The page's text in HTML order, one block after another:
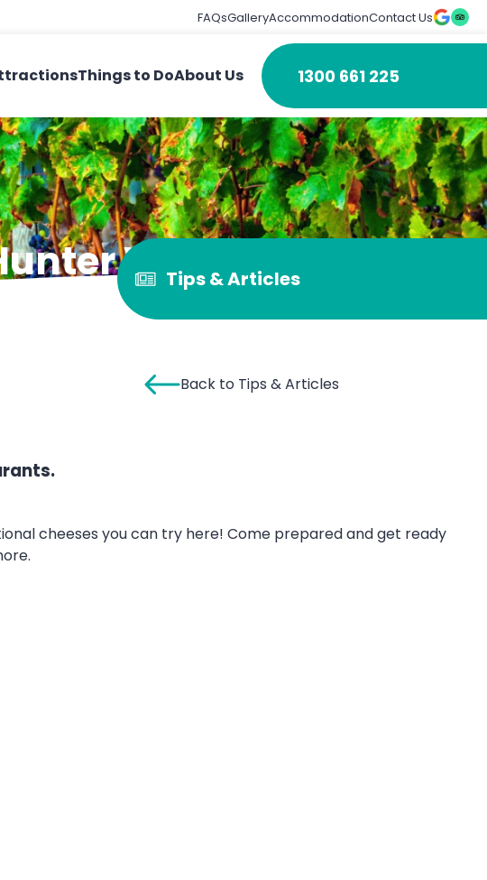
FAQsGalleryAccommodationContact Us
Things to DoAbout Us 1300 661 225
Valley
Tips & Articles
Back to Tips & Articles
cheeses you can try here! Come prepared and get ready